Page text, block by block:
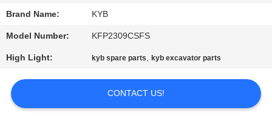
NEWS
REQUEST
A
QUOTE
Brand Name: KYB
Model Number: KFP2309CSFS
High Light: kyb spare parts,kyb excavator parts
CONTACT US!